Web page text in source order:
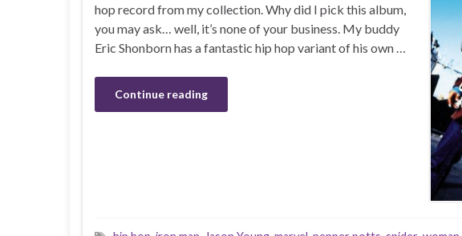
hop record from my collection. Why did I pick this album,
you may ask… well, it’s none of your business. My buddy
Eric Shonborn has a fantastic hip hop variant of his own …
Continue reading